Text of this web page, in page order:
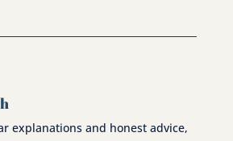
explanations and honest advice,